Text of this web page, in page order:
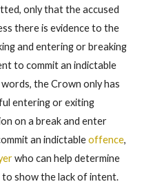
only that the accused
there is evidence to the
and entering or breaking
to commit an indictable
the Crown only has
entering or exiting
on a break and enter
an indictableoffence,
who can help determine
show the lack of intent.